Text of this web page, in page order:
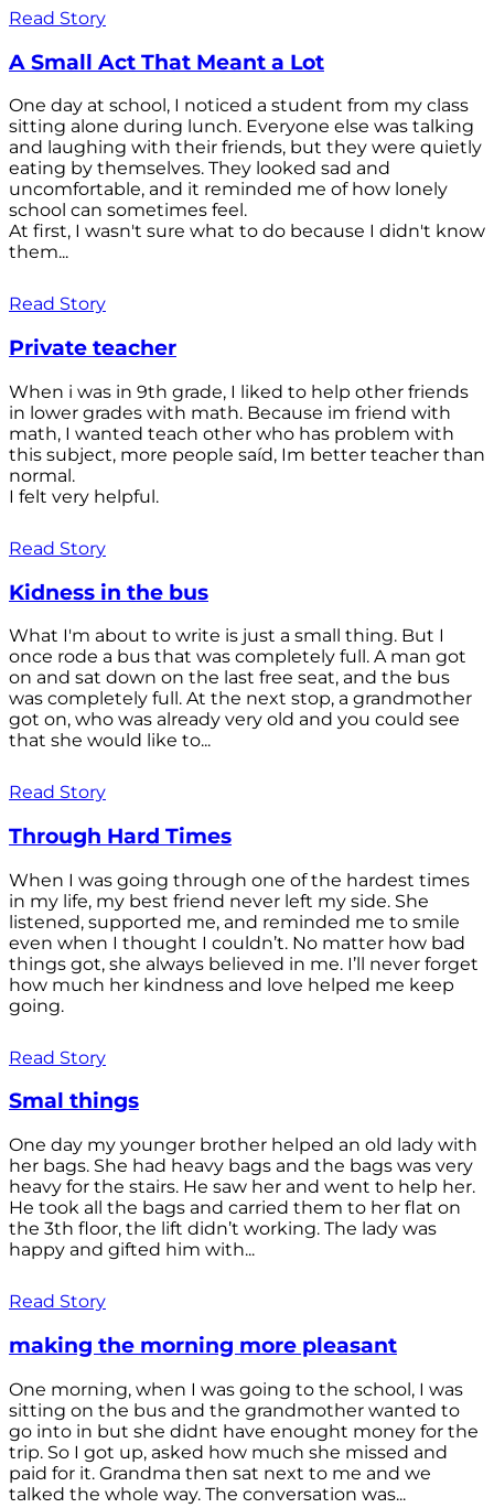
Read Story
A Small Act That Meant a Lot
One day at school, I noticed a student from my class
sitting alone during lunch. Everyone else was talking
and laughing with their friends, but they were quietly
eating by themselves. They looked sad and
uncomfortable, and it reminded me of how lonely
school can sometimes feel.
At first, I wasn't sure what to do because I didn't know
them...
Read Story
Private teacher
When i was in 9th grade, I liked to help other friends
in lower grades with math. Because im friend with
math, I wanted teach other who has problem with
this subject, more people saíd, Im better teacher than
normal.
I felt very helpful.
Read Story
Kidness in the bus
What I'm about to write is just a small thing. But I
once rode a bus that was completely full. A man got
on and sat down on the last free seat, and the bus
was completely full. At the next stop, a grandmother
got on, who was already very old and you could see
that she would like to...
Read Story
Through Hard Times
When I was going through one of the hardest times
in my life, my best friend never left my side. She
listened, supported me, and reminded me to smile
even when I thought I couldn’t. No matter how bad
things got, she always believed in me. I’ll never forget
how much her kindness and love helped me keep
going.
Read Story
Smal things
One day my younger brother helped an old lady with
her bags. She had heavy bags and the bags was very
heavy for the stairs. He saw her and went to help her.
He took all the bags and carried them to her flat on
the 3th floor, the lift didn’t working. The lady was
happy and gifted him with...
Read Story
making the morning more pleasant
One morning, when I was going to the school, I was
sitting on the bus and the grandmother wanted to
go into in but she didnt have enought money for the
trip. So I got up, asked how much she missed and
paid for it. Grandma then sat next to me and we
talked the whole way. The conversation was...